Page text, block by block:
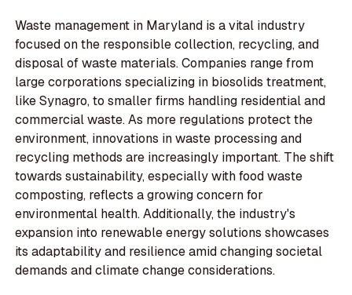
Waste management in Maryland is a vital industry
focused on the responsible collection, recycling, and
disposal of waste materials. Companies range from
large corporations specializing in biosolids treatment,
like Synagro, to smaller firms handling residential and
commercial waste. As more regulations protect the
environment, innovations in waste processing and
recycling methods are increasingly important. The shift
towards sustainability, especially with food waste
composting, reflects a growing concern for
environmental health. Additionally, the industry's
expansion into renewable energy solutions showcases
its adaptability and resilience amid changing societal
demands and climate change considerations.